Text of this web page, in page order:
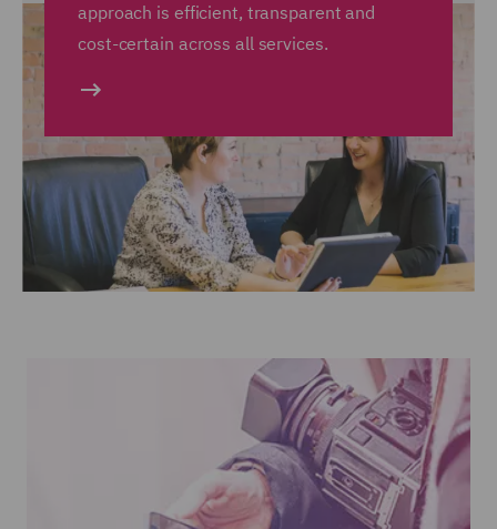
approach is efficient, transparent and
cost-certain across all services.